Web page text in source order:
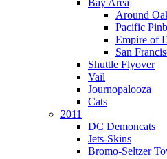
Around
Pacific
Empire of
San
Shuttle Flyover
Vail
Journopalooza
Cats
2011
DC Demoncats
Jets-Skins
Bromo-Seltzer